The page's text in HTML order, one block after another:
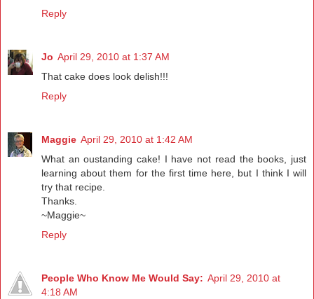
Reply
Jo April 29, 2010 at 1:37 AM
That cake does look delish!!!
Reply
Maggie April 29, 2010 at 1:42 AM
What an oustanding cake! I have not read the books, just
learning about them for the first time here, but I think I will
try that recipe.
Thanks.
~Maggie~
Reply
People Who Know Me Would Say: April 29, 2010 at
4:18 AM